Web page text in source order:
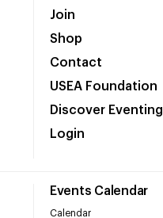
Join
Shop
Contact
USEA Foundation
Discover Eventing
Login
Events Calendar
Calendar